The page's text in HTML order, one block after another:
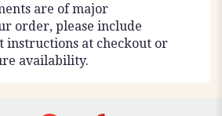
are of major
order, please include
instructions at checkout or
availability.